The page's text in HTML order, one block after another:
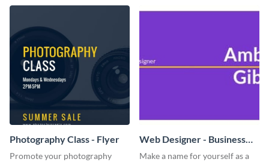
Photography Class - Flyer
Promote your photography
Web Designer - Business
Card
Make a name for yourself as a